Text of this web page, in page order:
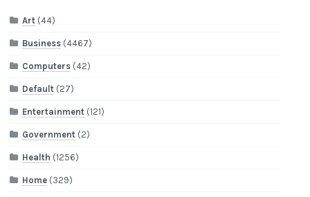
Art (44)
Business (4467)
Computers (42)
Default (27)
Entertainment (121)
Government (2)
Health (1256)
Home (329)